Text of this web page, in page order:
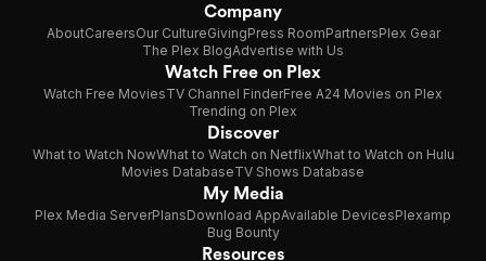
Company
AboutCareersOur CultureGivingPress RoomPartnersPlex Gear
The Plex BlogAdvertise with Us
Watch Free on Plex
Watch Free MoviesTV Channel FinderFree A24 Movies on Plex
Trending on Plex
Discover
What to Watch NowWhat to Watch on NetflixWhat to Watch on Hulu
Movies DatabaseTV Shows Database
My Media
Plex Media ServerPlansDownload AppAvailable DevicesPlexamp
Bug Bounty
Resources